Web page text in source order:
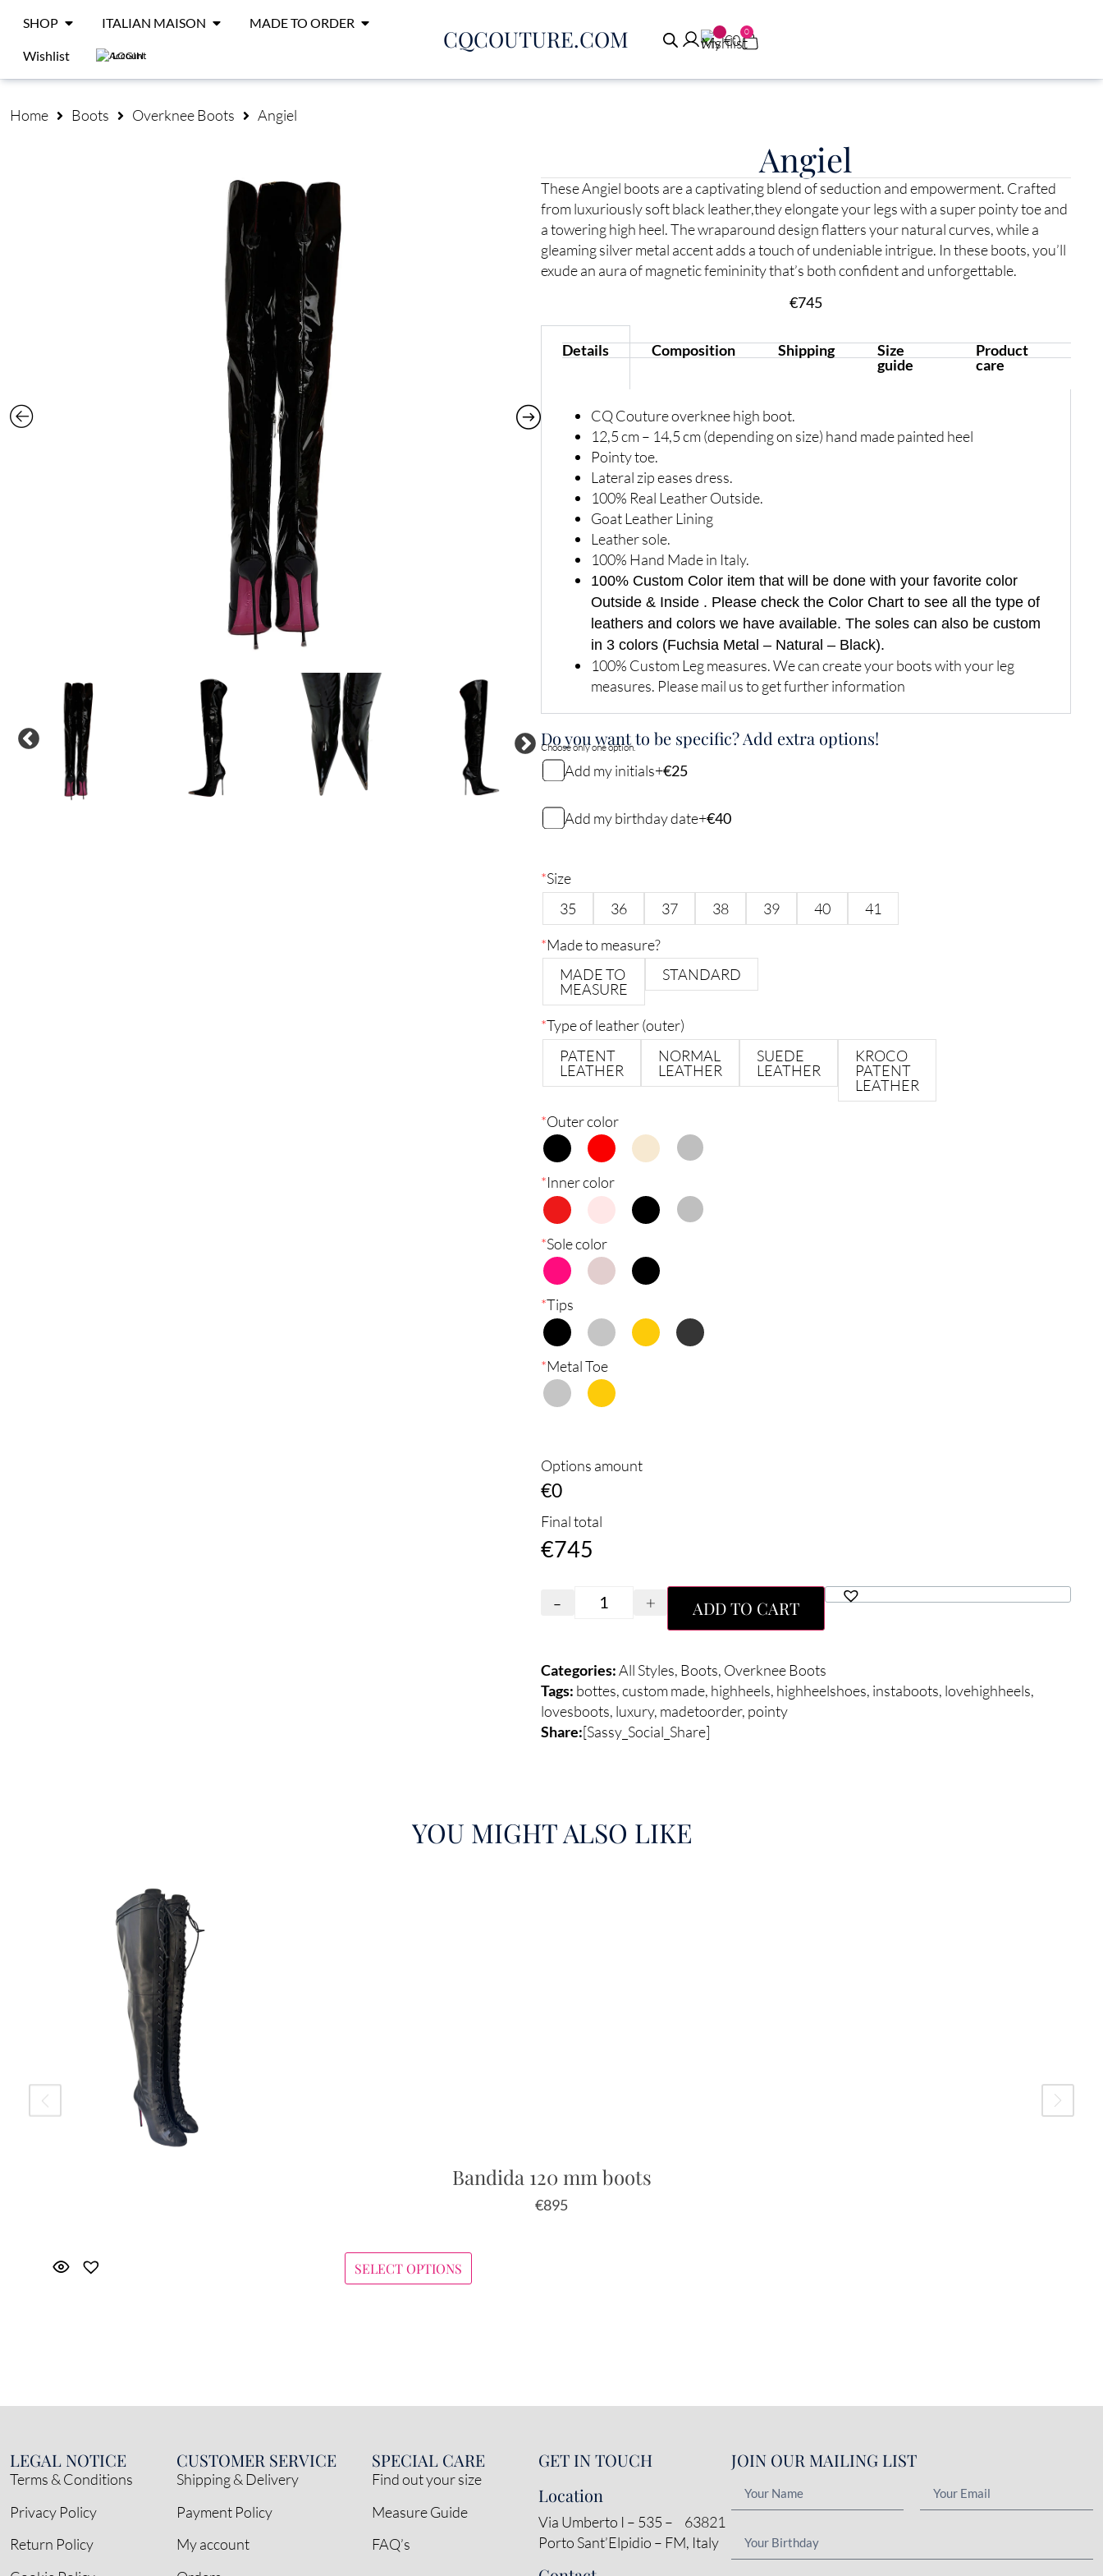
SHOP ITALIAN MAISON MADE TO ORDER
Wishlist LOGIN
CQCOUTURE.COM €0 0
Home Boots Overknee Boots Angiel
Angiel
These Angiel boots are a captivating blend of seduction and empowerment. Crafted
from luxuriously soft black leather,they elongate your legs with a super pointy toe and
a towering high heel. The wraparound design flatters your natural curves, while a
gleaming silver metal accent adds a touch of undeniable intrigue. In these boots, you’ll
exude an aura of magnetic femininity that’s both confident and unforgettable.
€745
Details Composition Shipping
Size
guide
Product
care
CQ Couture overknee high boot.
12,5 cm – 14,5 cm (depending on size) hand made painted heel
Pointy toe.
Lateral zip eases dress.
100% Real Leather Outside.
Goat Leather Lining
Leather sole.
100% Hand Made in Italy.
100% Custom Color item that will be done with your favorite color
Outside & Inside . Please check the Color Chart to see all the type of
leathers and colors we have available. The soles can also be custom
in 3 colors (Fuchsia Metal – Natural – Black).
100% Custom Leg measures. We can create your boots with your leg
measures. Please mail us to get further information
Do you want to be specific? Add extra options!
Choose only one option.
Add my initials+€25
My initials
Add my birthday date+€40
characters remaining
*Size
35
36 37 38 39 40
41
*Made to measure?
MADE TO
MEASURE
STANDARD
*Type of leather (outer)
PATENT
LEATHER
NORMAL
LEATHER
SUEDE
LEATHER
KROCO
PATENT
LEATHER
*Outer color
*Inner color
*Sole color
*Tips
*Metal Toe
Options amount
€0
Final total
€745
- + ADD TO CART
Categories:All Styles, Boots, Overknee Boots
Tags: bottes,custom made, highheels, highheelshoes, instaboots, lovehighheels,
lovesboots, luxury, madetoorder, pointy
Share:[Sassy_Social_Share]
YOU MIGHT ALSO LIKE
Bandida 120 mm boots
€895
SELECT OPTIONS
LEGAL NOTICE
Terms & Conditions
Privacy Policy
Return Policy
CUSTOMER SERVICE
Shipping & Delivery
Payment Policy
My account
SPECIAL CARE
Find out your size
Measure Guide
FAQ’s
GET IN TOUCH
Location
Via Umberto I – 535 – 63821
Porto Sant’Elpidio – FM, Italy
JOIN OUR MAILING LIST